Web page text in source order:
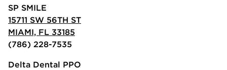
SP SMILE
15711 SW 56TH ST
MIAMI, FL 33185
(786) 228-7535
Delta Dental PPO